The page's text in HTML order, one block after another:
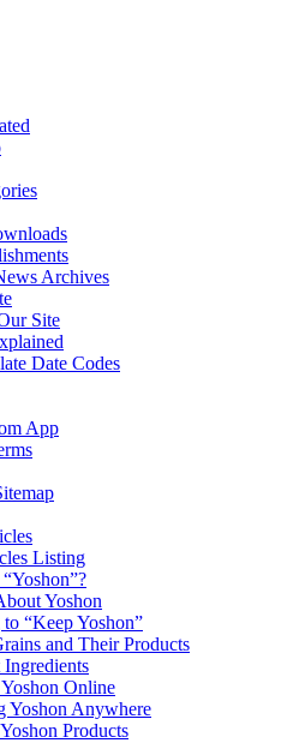
Archives
Site
Date Codes
App
Listing
Yoshon
to “Keep Yoshon”
and Their Products
Ingredients
Online
Yoshon Anywhere
Products